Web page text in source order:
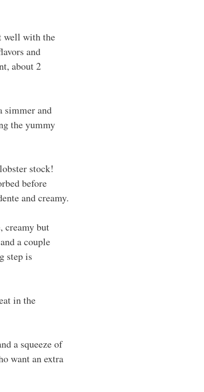
well with the
and
about 2
simmer and
the yummy
stock!
before
and creamy.
creamy but
a couple
step is
in the
a squeeze of
want an extra